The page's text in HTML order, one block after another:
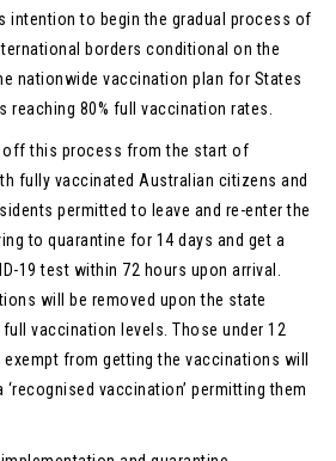
intention to begin the gradual process of
borders conditional on the
nationwide vaccination plan for States
reaching 80% full vaccination rates.
off this process from the start of
fully vaccinated Australian citizens and
permitted to leave and re-enter the
to quarantine for 14 days and get a
19 test within 72 hours upon arrival.
will be removed upon the state
full vaccination levels. Those under 12
exempt from getting the vaccinations will
‘recognised vaccination’ permitting them